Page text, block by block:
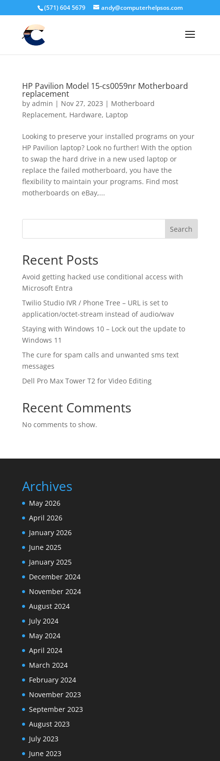
(571) 604 5679 andy@computerhelpsos.com
HP Pavilion Model 15-cs0059nr Motherboard
replacement
by admin | Nov 27, 2023 | Motherboard
Replacement, Hardware, Laptop
Looking to preserve your installed programs on your
HP Pavilion laptop? Look no further! With the option
to swap the hard drive in a new used laptop or
replace the failed motherboard, you have the
flexibility to maintain your programs. Find most
motherboards on eBay,...
Search
Recent Posts
Avoid getting hacked use conditional access with
Microsoft Entra
Twilio Studio IVR / Phone Tree – URL is set to
application/octet-stream instead of audio/wav
Staying with Windows 10 – Lock out the update to
Windows 11
The cure for spam calls and unwanted sms text
messages
Dell Pro Max Tower T2 for Video Editing
Recent Comments
No comments to show.
Archives
May 2026
April 2026
January 2026
June 2025
January 2025
December 2024
November 2024
August 2024
July 2024
May 2024
April 2024
March 2024
February 2024
November 2023
September 2023
August 2023
July 2023
June 2023